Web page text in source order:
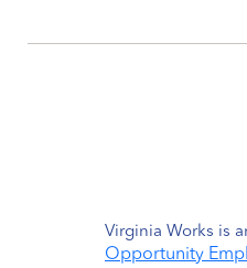
Virginia Works is
Opportunity